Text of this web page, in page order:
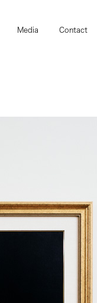
Media Contact